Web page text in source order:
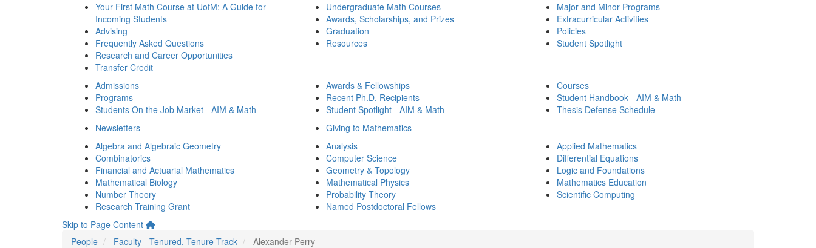
Your First Math Course at UofM: A Guide for
Incoming Students
Advising
Frequently Asked Questions
Research and Career Opportunities
Transfer Credit
Undergraduate Math Courses
Awards, Scholarships, and Prizes
Graduation
Resources
Major and Minor Programs
Extracurricular Activities
Policies
Student Spotlight
Admissions
Programs
Students On the Job Market - AIM & Math
Awards & Fellowships
Recent Ph.D. Recipients
Student Spotlight - AIM & Math
Courses
Student Handbook - AIM & Math
Thesis Defense Schedule
Newsletters
Giving to Mathematics
Algebra and Algebraic Geometry
Combinatorics
Financial and Actuarial Mathematics
Mathematical Biology
Number Theory
Research Training Grant
Analysis
Computer Science
Geometry & Topology
Mathematical Physics
Probability Theory
Named Postdoctoral Fellows
Applied Mathematics
Differential Equations
Logic and Foundations
Mathematics Education
Scientific Computing
Skip to Page Content
People
Faculty - Tenured, Tenure Track Alexander Perry